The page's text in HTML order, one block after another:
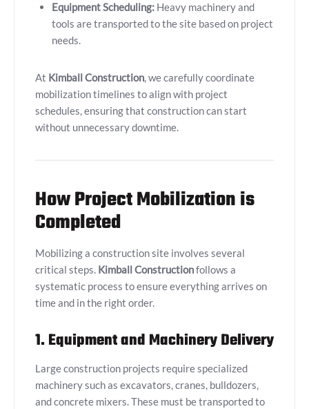
Equipment Scheduling: Heavy machinery and
tools are transported to the site based on project
needs.
At Kimball Construction, we carefully coordinate
mobilization timelines to align with project
schedules, ensuring that construction can start
without unnecessary downtime.
How Project Mobilization is
Completed
Mobilizing a construction site involves several
critical steps. Kimball Constructionfollows a
systematic process to ensure everything arrives on
time and in the right order.
1. Equipment and Machinery Delivery
Large construction projects require specialized
machinery such as excavators, cranes, bulldozers,
and concrete mixers. These must be transported to